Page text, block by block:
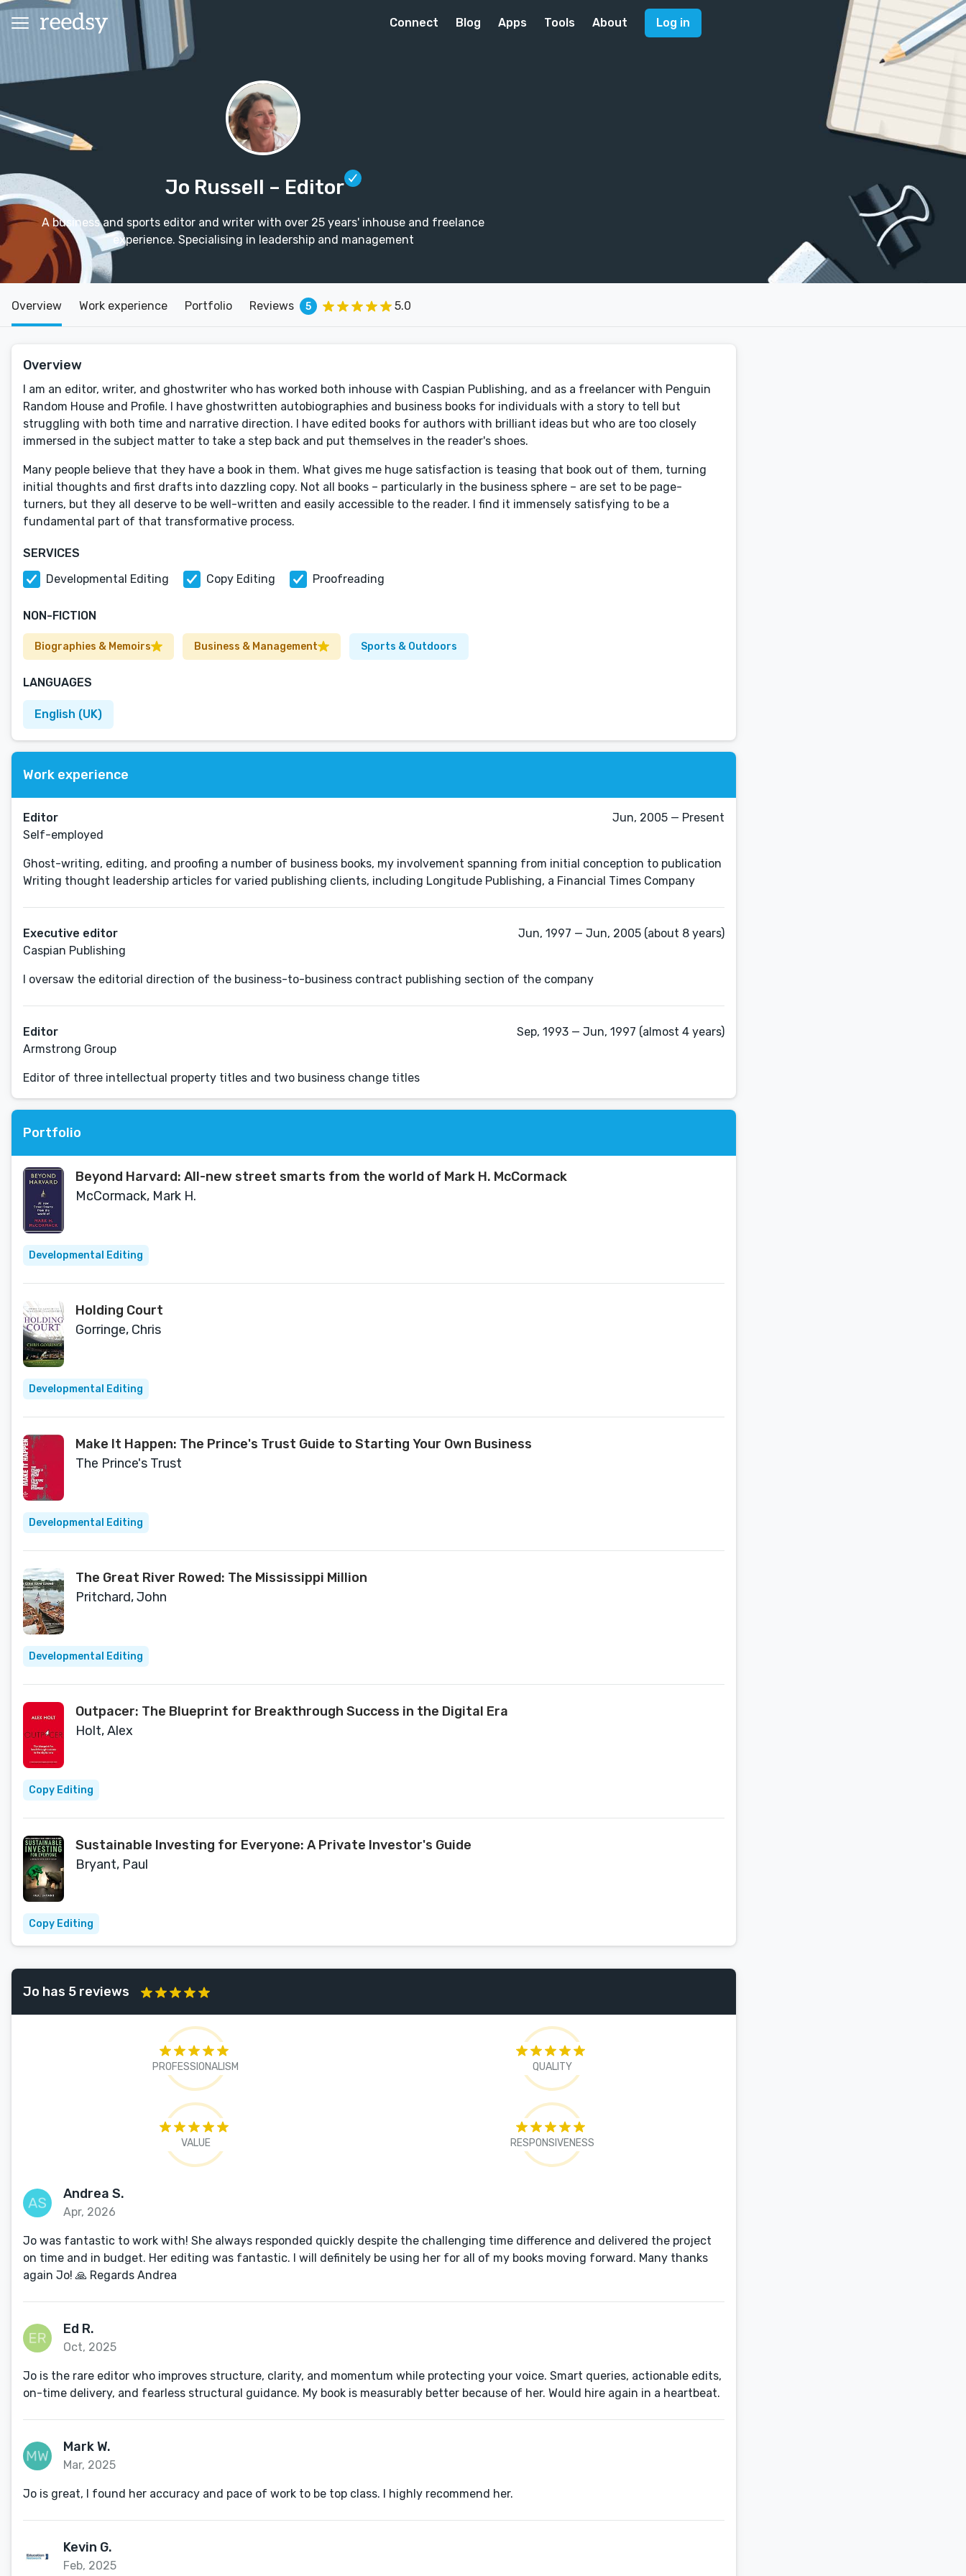
Connect Blog Apps Tools About Log in
Jo Russell – Editor
A business and sports editor and writer with over 25 years' inhouse and freelance
experience. Specialising in leadership and management
Overview Work experience Portfolio Reviews 5 5.0
Overview
I am an editor, writer, and ghostwriter who has worked both inhouse with Caspian Publishing, and as a freelancer with Penguin
Random House and Profile. I have ghostwritten autobiographies and business books for individuals with a story to tell but
struggling with both time and narrative direction. I have edited books for authors with brilliant ideas but who are too closely
immersed in the subject matter to take a step back and put themselves in the reader's shoes.
Many people believe that they have a book in them. What gives me huge satisfaction is teasing that book out of them, turning
initial thoughts and first drafts into dazzling copy. Not all books – particularly in the business sphere – are set to be page-
turners, but they all deserve to be well-written and easily accessible to the reader. I find it immensely satisfying to be a
fundamental part of that transformative process.
SERVICES
Developmental Editing
Copy Editing Proofreading
NON-FICTION
Biographies & Memoirs Business & Management Sports & Outdoors
LANGUAGES
English (UK)
Work experience
Editor
Self-employed
Jun, 2005 — Present
Ghost-writing, editing, and proofing a number of business books, my involvement spanning from initial conception to publication
Writing thought leadership articles for varied publishing clients, including Longitude Publishing, a Financial Times Company
Executive editor
Caspian Publishing
Jun, 1997 — Jun, 2005 (about 8 years)
I oversaw the editorial direction of the business-to-business contract publishing section of the company
Editor
Armstrong Group
Sep, 1993 — Jun, 1997 (almost 4 years)
Editor of three intellectual property titles and two business change titles
Portfolio
Beyond Harvard: All-new street smarts from the world of Mark H. McCormack
McCormack, Mark H.
Developmental Editing
Holding Court
Gorringe, Chris
Developmental Editing
Make It Happen: The Prince's Trust Guide to Starting Your Own Business
The Prince's Trust
Developmental Editing
The Great River Rowed: The Mississippi Million
Pritchard, John
Developmental Editing
Outpacer: The Blueprint for Breakthrough Success in the Digital Era
Holt, Alex
Copy Editing
Sustainable Investing for Everyone: A Private Investor's Guide
Bryant, Paul
Copy Editing
Jo has 5 reviews
PROFESSIONALISM QUALITY
VALUE RESPONSIVENESS
Andrea S.
Apr, 2026
Jo was fantastic to work with! She always responded quickly despite the challenging time difference and delivered the project
on time and in budget. Her editing was fantastic. I will definitely be using her for all of my books moving forward. Many thanks
again Jo! 🙏 Regards Andrea
Ed R.
Oct, 2025
Jo is the rare editor who improves structure, clarity, and momentum while protecting your voice. Smart queries, actionable edits,
on-time delivery, and fearless structural guidance. My book is measurably better because of her. Would hire again in a heartbeat.
Mark W.
Mar, 2025
Jo is great, I found her accuracy and pace of work to be top class. I highly recommend her.
Kevin G.
Feb, 2025